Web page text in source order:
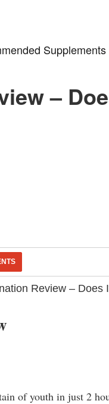
Supplements
–
Review – Does
of youth in just 2